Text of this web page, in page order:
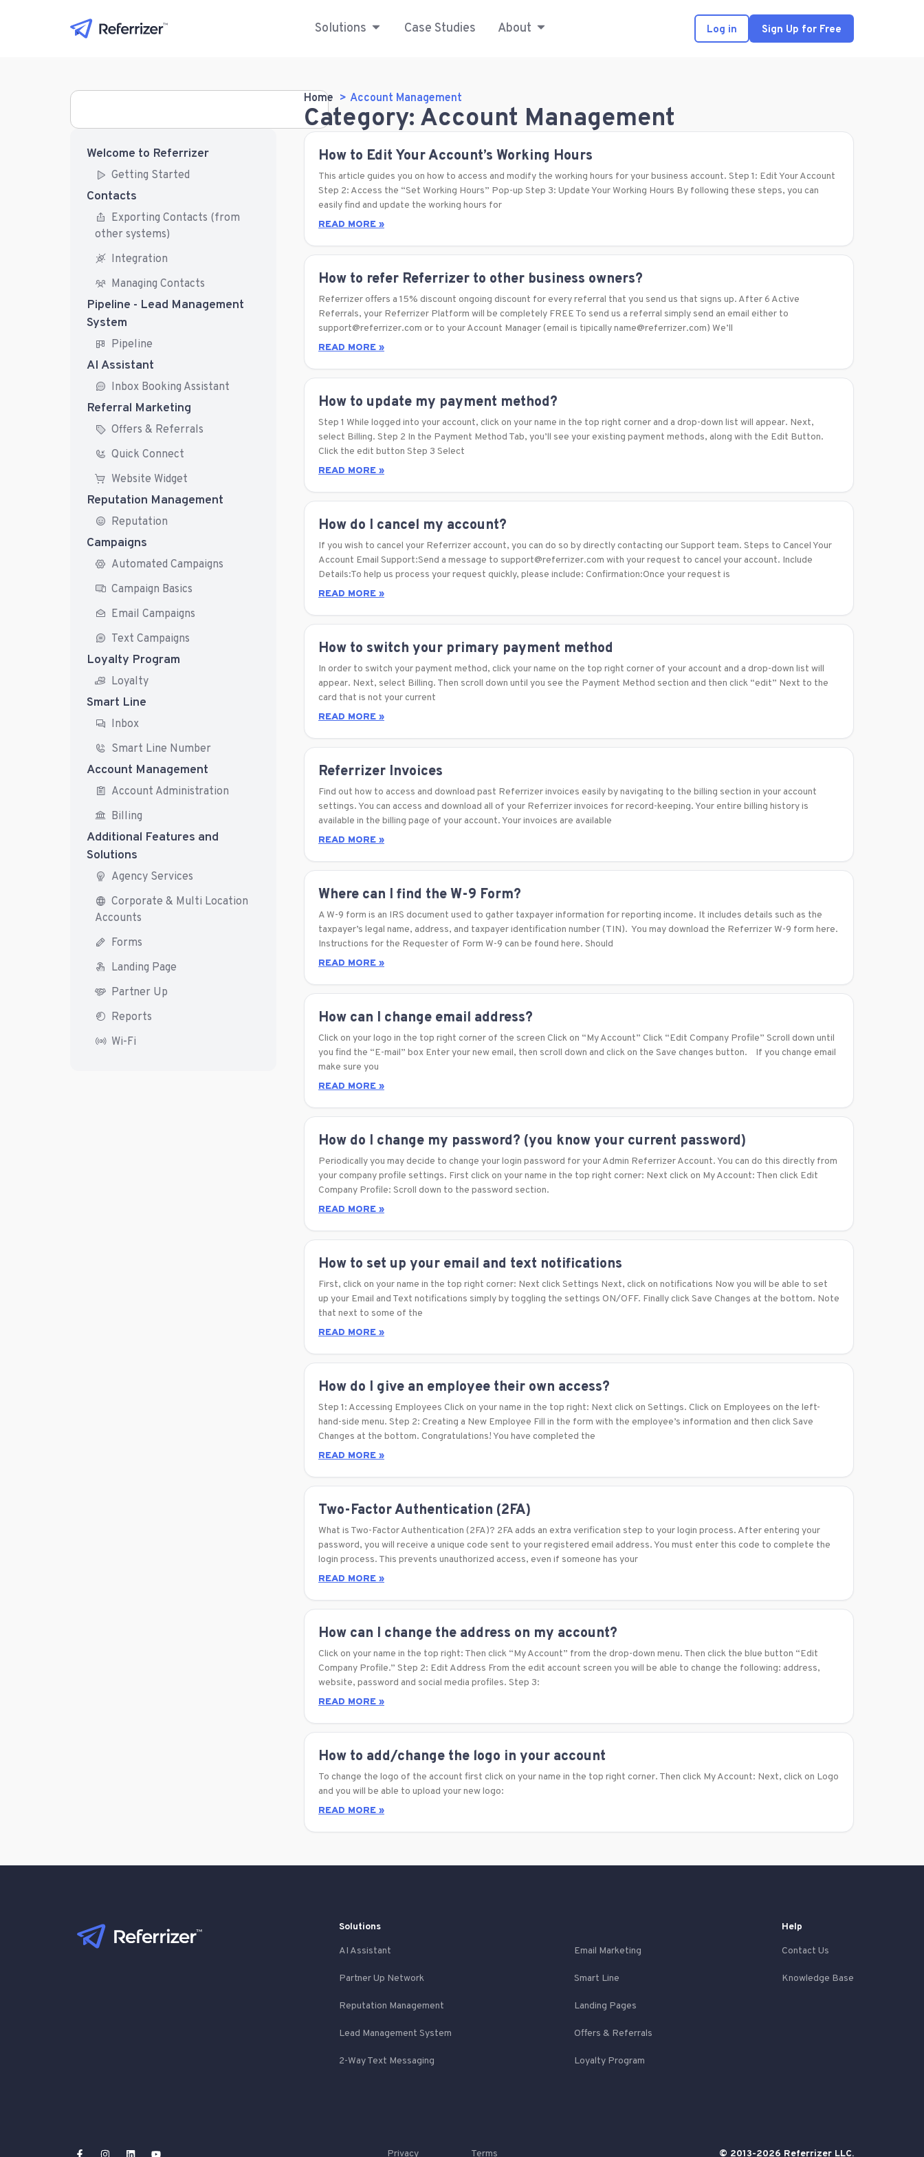
Solutions Case Studies About Log in Sign Up for Free
Welcome to Referrizer
Getting Started
Contacts
Exporting Contacts (from
other systems)
Integration
Managing Contacts
Pipeline - Lead Management
System
Pipeline
AI Assistant
Inbox Booking Assistant
Referral Marketing
Offers & Referrals
Quick Connect
Website Widget
Reputation Management
Reputation
Campaigns
Automated Campaigns
Campaign Basics
Email Campaigns
Text Campaigns
Loyalty Program
Loyalty
Smart Line
Inbox
Smart Line Number
Account Management
Account Administration
Billing
Additional Features and
Solutions
Agency Services
Corporate & Multi Location
Accounts
Forms
Landing Page
Partner Up
Reports
Wi-Fi
Home Account Management
Category: Account Management
How to Edit Your Account’s Working Hours
This article guides you on how to access and modify the working hours for your business account. Step 1: Edit Your Account
Step 2: Access the “Set Working Hours” Pop-up Step 3: Update Your Working Hours By following these steps, you can
easily find and update the working hours for
READ MORE »
How to refer Referrizer to other business owners?
Referrizer offers a 15% discount ongoing discount for every referral that you send us that signs up. After 6 Active
Referrals, your Referrizer Platform will be completely FREE To send us a referral simply send an email either to
support@referrizer.com or to your Account Manager (email is tipically name@referrizer.com) We’ll
READ MORE »
How to update my payment method?
Step 1 While logged into your account, click on your name in the top right corner and a drop-down list will appear. Next,
select Billing. Step 2 In the Payment Method Tab, you’ll see your existing payment methods, along with the Edit Button.
Click the edit button Step 3 Select
READ MORE »
How do I cancel my account?
If you wish to cancel your Referrizer account, you can do so by directly contacting our Support team. Steps to Cancel Your
Account Email Support:Send a message to support@referrizer.com with your request to cancel your account. Include
Details:To help us process your request quickly, please include: Confirmation:Once your request is
READ MORE »
How to switch your primary payment method
In order to switch your payment method, click your name on the top right corner of your account and a drop-down list will
appear. Next, select Billing. Then scroll down until you see the Payment Method section and then click “edit” Next to the
card that is not your current
READ MORE »
Referrizer Invoices
Find out how to access and download past Referrizer invoices easily by navigating to the billing section in your account
settings. You can access and download all of your Referrizer invoices for record-keeping. Your entire billing history is
available in the billing page of your account. Your invoices are available
READ MORE »
Where can I find the W-9 Form?
A W-9 form is an IRS document used to gather taxpayer information for reporting income. It includes details such as the
taxpayer’s legal name, address, and taxpayer identification number (TIN). You may download the Referrizer W-9 form here.
Instructions for the Requester of Form W-9 can be found here. Should
READ MORE »
How can I change email address?
Click on your logo in the top right corner of the screen Click on “My Account” Click “Edit Company Profile” Scroll down until
you find the “E-mail” box Enter your new email, then scroll down and click on the Save changes button. If you change email
make sure you
READ MORE »
How do I change my password? (you know your current password)
Periodically you may decide to change your login password for your Admin Referrizer Account. You can do this directly from
your company profile settings. First click on your name in the top right corner: Next click on My Account: Then click Edit
Company Profile: Scroll down to the password section.
READ MORE »
How to set up your email and text notifications
First, click on your name in the top right corner: Next click Settings Next, click on notifications Now you will be able to set
up your Email and Text notifications simply by toggling the settings ON/OFF. Finally click Save Changes at the bottom. Note
that next to some of the
READ MORE »
How do I give an employee their own access?
Step 1: Accessing Employees Click on your name in the top right: Next click on Settings. Click on Employees on the left-
hand-side menu. Step 2: Creating a New Employee Fill in the form with the employee’s information and then click Save
Changes at the bottom. Congratulations! You have completed the
READ MORE »
Two-Factor Authentication (2FA)
What is Two-Factor Authentication (2FA)? 2FA adds an extra verification step to your login process. After entering your
password, you will receive a unique code sent to your registered email address. You must enter this code to complete the
login process. This prevents unauthorized access, even if someone has your
READ MORE »
How can I change the address on my account?
Click on your name in the top right: Then click “My Account” from the drop-down menu. Then click the blue button “Edit
Company Profile.” Step 2: Edit Address From the edit account screen you will be able to change the following: address,
website, password and social media profiles. Step 3:
READ MORE »
How to add/change the logo in your account
To change the logo of the account first click on your name in the top right corner. Then click My Account: Next, click on Logo
and you will be able to upload your new logo:
READ MORE »
Solutions
AI Assistant Email Marketing
Partner Up Network Smart Line
Reputation Management Landing Pages
Lead Management System Offers & Referrals
2-Way Text Messaging Loyalty Program
Help
Contact Us
Knowledge Base
Privacy Terms © 2013-2026 Referrizer LLC.